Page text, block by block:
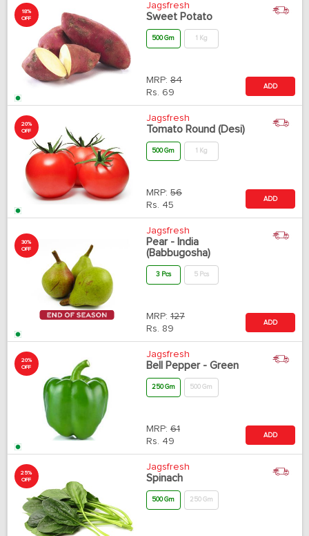
18%
OFF
Jagsfresh
Sweet Potato
500 Gm 1 Kg
MRP: 84
Rs. 69
ADD
20%
OFF
Jagsfresh
Tomato Round (Desi)
500 Gm 1 Kg
MRP: 56
Rs. 45
ADD
30%
OFF
Jagsfresh
Pear - India
(Babbugosha)
3 Pcs 5 Pcs
MRP: 127
Rs. 89
ADD
20%
OFF
Jagsfresh
Bell Pepper - Green
250 Gm 500 Gm
MRP: 61
Rs. 49
ADD
25%
OFF
Jagsfresh
Spinach
500 Gm 250 Gm